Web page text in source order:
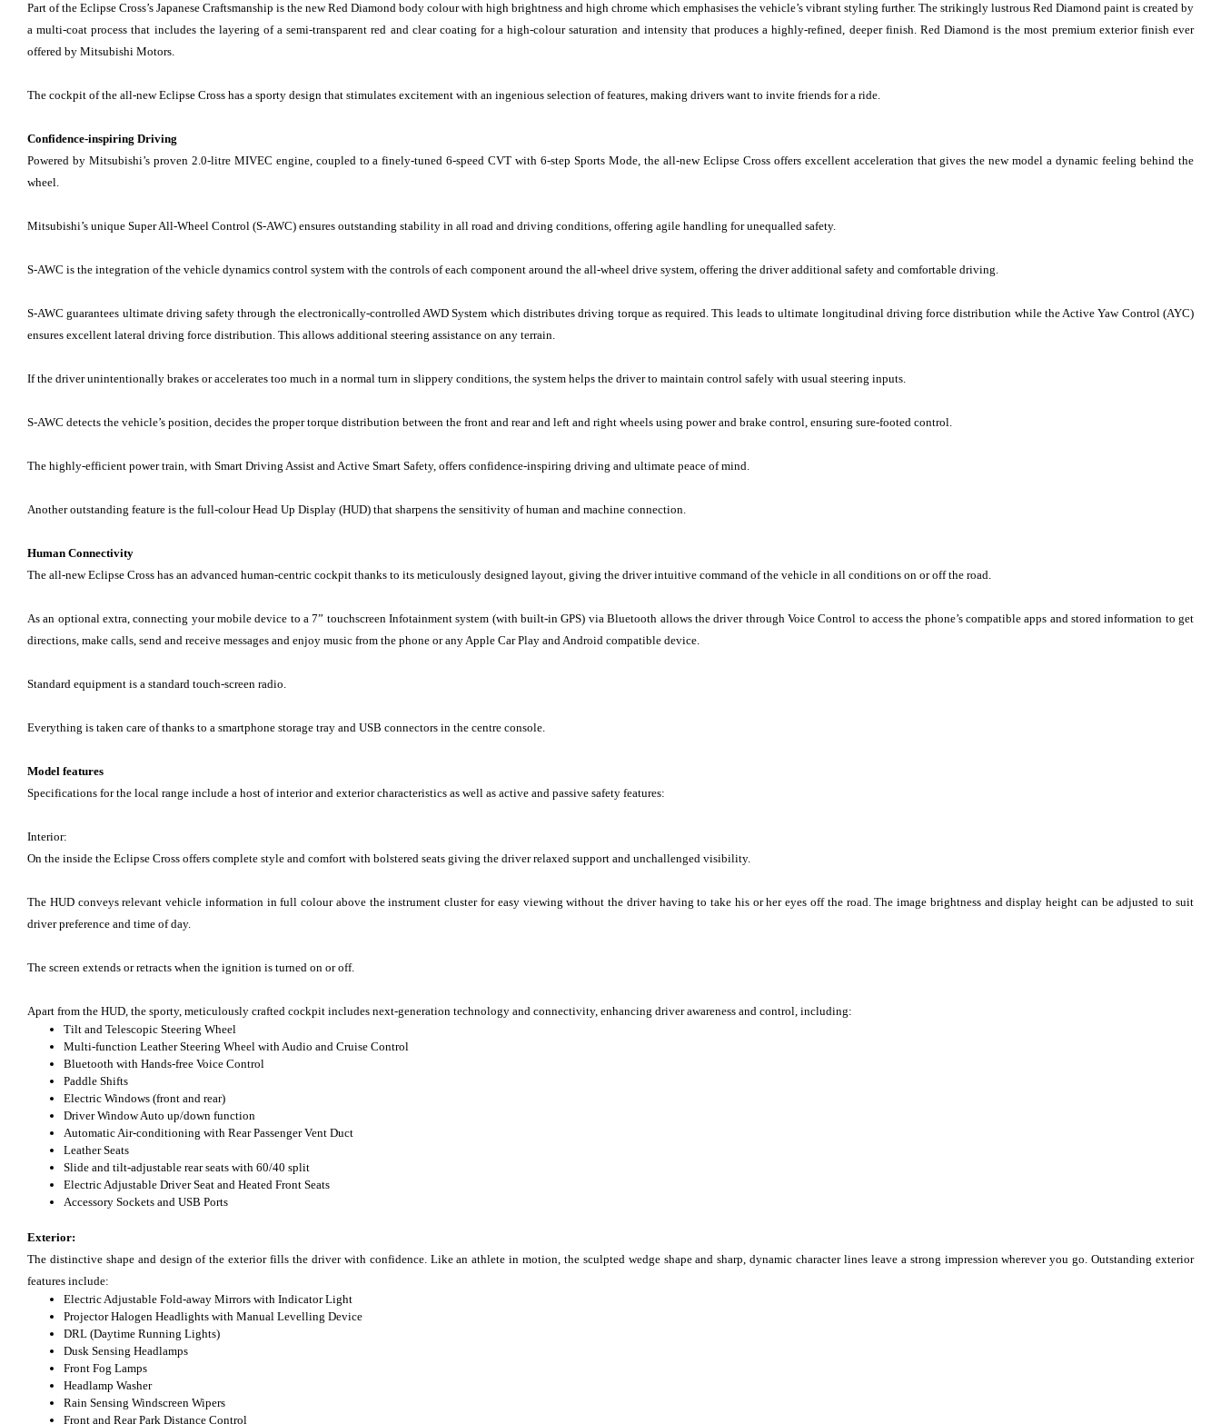
Part of the Eclipse Cross’s Japanese Craftsmanship is the new Red Diamond body colour with high brightness and high chrome which emphasises the vehicle’s vibrant styling further. The strikingly lustrous Red Diamond paint is created by
a multi-coat process that includes the layering of a semi-transparent red and clear coating for a high-colour saturation and intensity that produces a highly-refined, deeper finish. Red Diamond is the most premium exterior finish ever
offered by Mitsubishi Motors.
The cockpit of the all-new Eclipse Cross has a sporty design that stimulates excitement with an ingenious selection of features, making drivers want to invite friends for a ride.
Confidence-inspiring Driving
Powered by Mitsubishi’s proven 2.0-litre MIVEC engine, coupled to a finely-tuned 6-speed CVT with 6-step Sports Mode, the all-new Eclipse Cross offers excellent acceleration that gives the new model a dynamic feeling behind the
wheel.
Mitsubishi’s unique Super All-Wheel Control (S-AWC) ensures outstanding stability in all road and driving conditions, offering agile handling for unequalled safety.
S-AWC is the integration of the vehicle dynamics control system with the controls of each component around the all-wheel drive system, offering the driver additional safety and comfortable driving.
S-AWC guarantees ultimate driving safety through the electronically-controlled AWD System which distributes driving torque as required. This leads to ultimate longitudinal driving force distribution while the Active Yaw Control (AYC)
ensures excellent lateral driving force distribution. This allows additional steering assistance on any terrain.
If the driver unintentionally brakes or accelerates too much in a normal turn in slippery conditions, the system helps the driver to maintain control safely with usual steering inputs.
S-AWC detects the vehicle’s position, decides the proper torque distribution between the front and rear and left and right wheels using power and brake control, ensuring sure-footed control.
The highly-efficient power train, with Smart Driving Assist and Active Smart Safety, offers confidence-inspiring driving and ultimate peace of mind.
Another outstanding feature is the full-colour Head Up Display (HUD) that sharpens the sensitivity of human and machine connection.
Human Connectivity
The all-new Eclipse Cross has an advanced human-centric cockpit thanks to its meticulously designed layout, giving the driver intuitive command of the vehicle in all conditions on or off the road.
As an optional extra, connecting your mobile device to a 7” touchscreen Infotainment system (with built-in GPS) via Bluetooth allows the driver through Voice Control to access the phone’s compatible apps and stored information to get
directions, make calls, send and receive messages and enjoy music from the phone or any Apple Car Play and Android compatible device.
Standard equipment is a standard touch-screen radio.
Everything is taken care of thanks to a smartphone storage tray and USB connectors in the centre console.
Model features
Specifications for the local range include a host of interior and exterior characteristics as well as active and passive safety features:
Interior:
On the inside the Eclipse Cross offers complete style and comfort with bolstered seats giving the driver relaxed support and unchallenged visibility.
The HUD conveys relevant vehicle information in full colour above the instrument cluster for easy viewing without the driver having to take his or her eyes off the road. The image brightness and display height can be adjusted to suit
driver preference and time of day.
The screen extends or retracts when the ignition is turned on or off.
Apart from the HUD, the sporty, meticulously crafted cockpit includes next-generation technology and connectivity, enhancing driver awareness and control, including:
Tilt and Telescopic Steering Wheel
Multi-function Leather Steering Wheel with Audio and Cruise Control
Bluetooth with Hands-free Voice Control
Paddle Shifts
Electric Windows (front and rear)
Driver Window Auto up/down function
Automatic Air-conditioning with Rear Passenger Vent Duct
Leather Seats
Slide and tilt-adjustable rear seats with 60/40 split
Electric Adjustable Driver Seat and Heated Front Seats
Accessory Sockets and USB Ports
Exterior:
The distinctive shape and design of the exterior fills the driver with confidence. Like an athlete in motion, the sculpted wedge shape and sharp, dynamic character lines leave a strong impression wherever you go. Outstanding exterior
features include:
Electric Adjustable Fold-away Mirrors with Indicator Light
Projector Halogen Headlights with Manual Levelling Device
DRL (Daytime Running Lights)
Dusk Sensing Headlamps
Front Fog Lamps
Headlamp Washer
Rain Sensing Windscreen Wipers
Front and Rear Park Distance Control